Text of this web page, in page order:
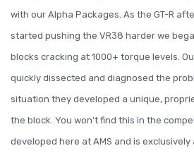
with our Alpha Packages. As the GT-R
started pushing the VR38 harder we
blocks cracking at 1000+ torque levels.
quickly dissected and diagnosed the
situation they developed a unique,
the block. You won’t find this in the
developed here at AMS and is